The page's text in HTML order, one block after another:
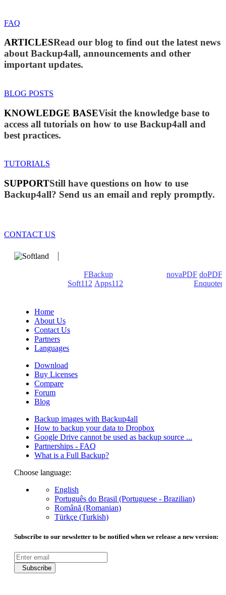
FAQ
ARTICLESRead our blog to find out the latest news
about Backup4all, announcements and other
important updates.
BLOG POSTS
KNOWLEDGE BASEVisit the knowledge base to
access all tutorials on how to use Backup4all and
best practices.
TUTORIALS
SUPPORTStill have questions on how to use
Backup4all? Send us an email and reply promptly.
CONTACT US
FBackup novaPDF doPDF
Soft112 Apps112
Enquoted
Home
About Us
Contact Us
Partners
Languages
Download
Buy Licenses
Compare
Forum
Blog
Backup images with Backup4all
How to backup your data to Dropbox
Google Drive cannot be used as backup source ...
Partnerships - FAQ
What is a Full Backup?
Choose language:
English
Português do Brasil (Portuguese - Brazilian)
Română (Romanian)
Türkçe (Turkish)
Subscribe to our newsletter to be notified when we release a new version:
Subscribe